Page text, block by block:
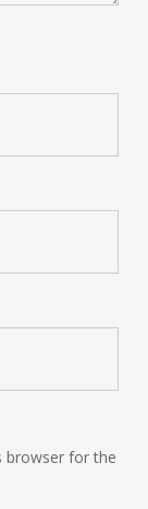
browser for the